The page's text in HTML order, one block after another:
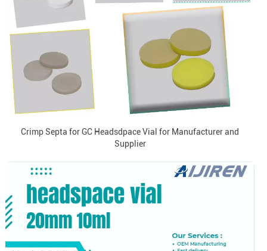
Crimp Septa for GC Headsdpace Vial for Manufacturer and
Supplier